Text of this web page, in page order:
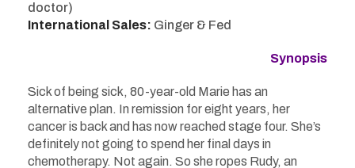
doctor)
International Sales: Ginger & Fed
Synopsis
Sick of being sick, 80-year-old Marie has an
alternative plan. In remission for eight years, her
cancer is back and has now reached stage four. She’s
definitely not going to spend her final days in
chemotherapy. Not again. So she ropes Rudy, an